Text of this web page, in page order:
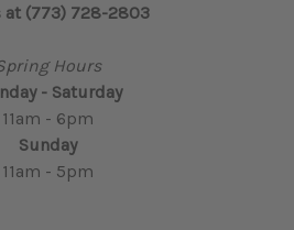
at (773) 728-2803
Hours
- Saturday
11am - 6pm
Sunday
11am - 5pm